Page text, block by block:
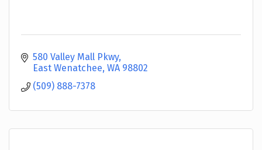
580 Valley Mall Pkwy
East Wenatchee WA 98802
(509) 888-7378